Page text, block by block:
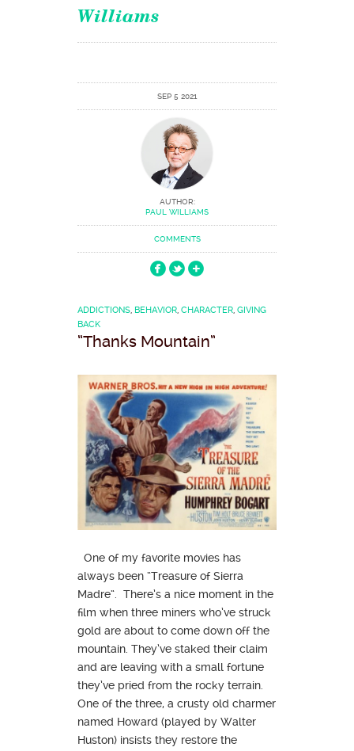
Williams
SEP 5 2021
AUTHOR:
PAUL WILLIAMS
COMMENTS
ADDICTIONS, BEHAVIOR, CHARACTER, GIVING
BACK
“Thanks Mountain”
One of my favorite movies has
always been “Treasure of Sierra
Madre“. There’s a nice moment in the
film when three miners who’ve struck
gold are about to come down off the
mountain. They’ve staked their claim
and are leaving with a small fortune
they’ve pried from the rocky terrain.
One of the three, a crusty old charmer
named Howard (played by Walter
Huston) insists they restore the